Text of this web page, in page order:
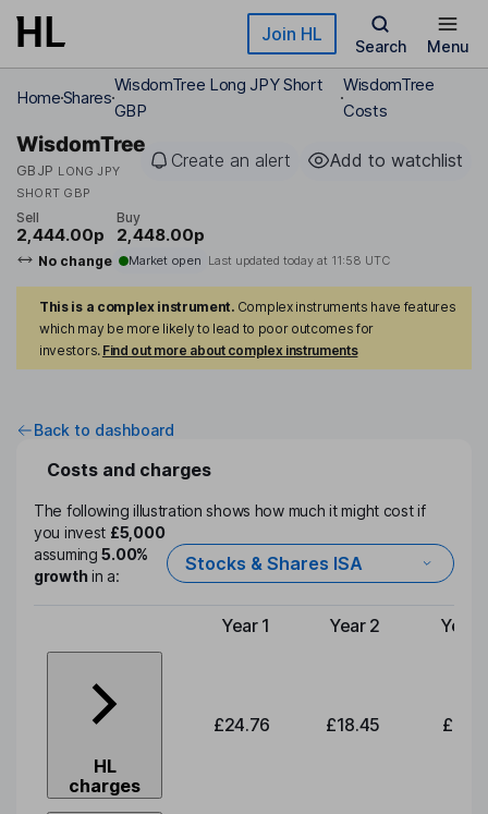
Skip to main content Join HL
Search Menu
HomeShares
WisdomTree Long JPY Short
GBP
WisdomTree
Costs
WisdomTree
GBJP LONG JPY
SHORT GBP
Create an alert Add to watchlist
Sell
2,444.00p
Buy
2,448.00p
No change Market open Last updated today at 11:58 UTC
This is a complex instrument. Complex instruments have features
which may be more likely to lead to poor outcomes for
investors. Find out more about complex instruments
Back to dashboard
Costs and charges
The following illustration shows how much it might cost if
you invest £5,000
assuming5.00%
growthin a:
Stocks & Shares ISA
Type of charge
Year 1 Year 2 Year
HL
charges
£24.76 £18.45